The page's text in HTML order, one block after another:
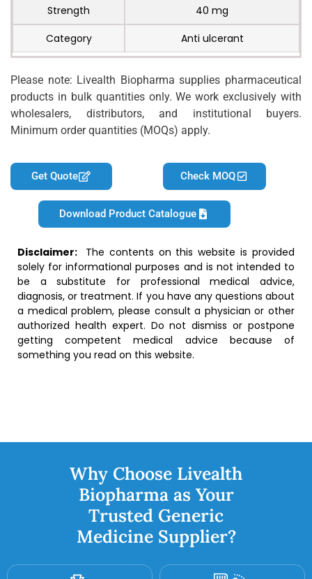
Strength
40 mg
Category
Anti ulcerant
Please note: Livealth Biopharma supplies pharmaceutical
products in bulk quantities only. We work exclusively with
wholesalers, distributors, and institutional buyers.
Minimum order quantities (MOQs) apply.
Get Quote Check MOQ
Download Product Catalogue
Disclaimer: The contents on this website is provided
solely for informational purposes and is not intended to
be a substitute for professional medical advice,
diagnosis, or treatment. If you have any questions about
a medical problem, please consult a physician or other
authorized health expert. Do not dismiss or postpone
getting competent medical advice because of
something you read on this website.
Why Choose Livealth
Biopharma as Your
Trusted Generic
Medicine Supplier?